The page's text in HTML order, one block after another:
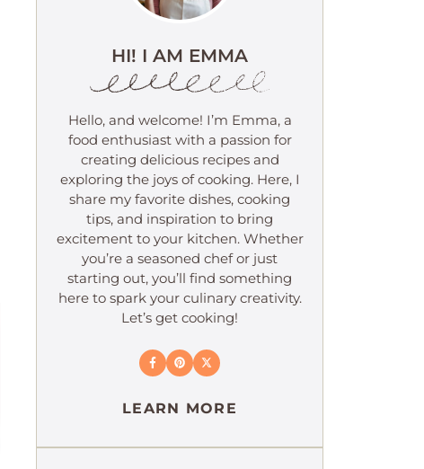
HI! I AM EMMA
Hello, and welcome! I’m Emma, a
food enthusiast with a passion for
creating delicious recipes and
exploring the joys of cooking. Here, I
share my favorite dishes, cooking
tips, and inspiration to bring
excitement to your kitchen. Whether
you’re a seasoned chef or just
starting out, you’ll find something
here to spark your culinary creativity.
Let’s get cooking!
LEARN MORE